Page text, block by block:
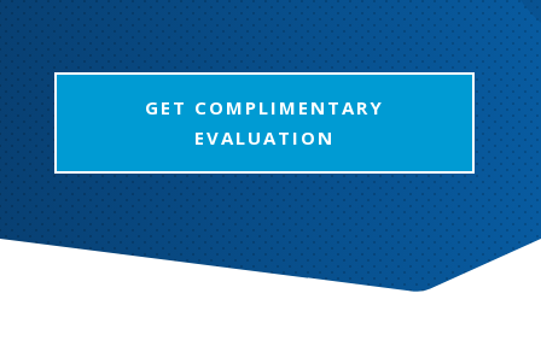
GET COMPLIMENTARY
EVALUATION